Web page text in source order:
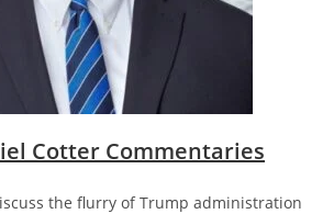
Cotter Commentaries
theflurry of Trump administration